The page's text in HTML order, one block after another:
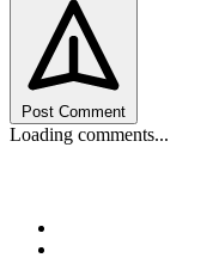
Post Comment
Loading comments...